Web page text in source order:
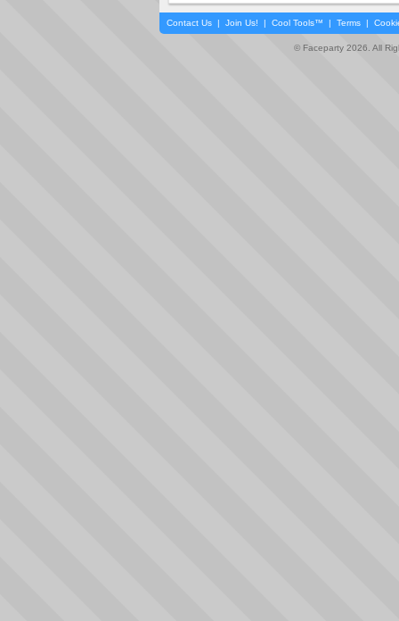
Contact Us | Join Us! | Cool Tools™ | Terms |
© Faceparty 2026. All